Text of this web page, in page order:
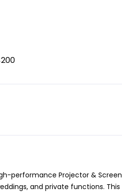
performance Projector & Screen
and private functions. This